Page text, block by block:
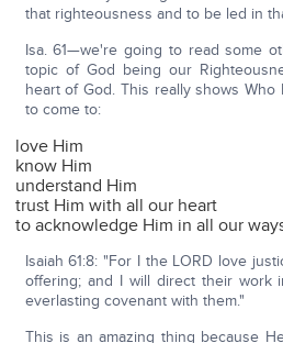
that righteousness and to be led in
Isa. 61—we're going to read some
topic of God being our
heart of God. This really shows
to come to:
love Him
know Him
understand Him
trust Him with all our heart
to acknowledge Him in all our
Isaiah 61:8: "For I the LORD love
offering; and I will direct their work
everlasting covenant with them."
This is an amazing thing because